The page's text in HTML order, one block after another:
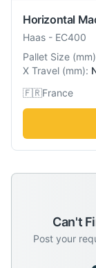
Horizontal
Haas - EC400
Pallet Size (mm
X Travel (mm):
🇫🇷France
Can't
Post your